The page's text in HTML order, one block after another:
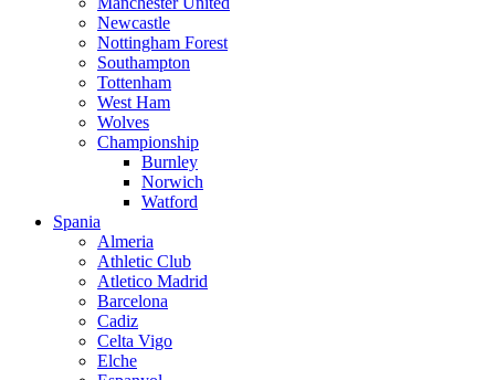
Newcastle
Nottingham Forest
Southampton
Tottenham
West Ham
Wolves
Championship
Burnley
Norwich
Watford
Spania
Almeria
Athletic Club
Atletico Madrid
Barcelona
Cadiz
Celta Vigo
Elche